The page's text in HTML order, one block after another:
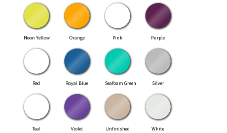
Neon Yellow Orange Pink Purple
Red Royal Blue Seafoam Green Silver
Teal Violet Unfinished White